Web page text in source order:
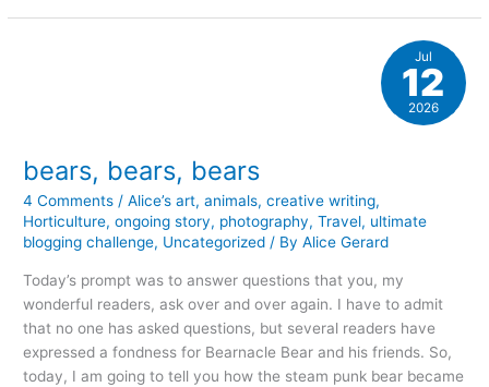
and
bears, bears, bears
4 Comments /Alice’s art,animals,creative writing,
Horticulture,ongoing story, photography,Travel, ultimate
blogging challenge, Uncategorized / ByAlice Gerard
Today’s prompt was to answer questions that you, my
wonderful readers, ask over and over again. I have to admit
that no one has asked questions, but several readers have
expressed a fondness for Bearnacle Bear and his friends. So,
today, I am going to tell you how the steam punk bear became
Jul
12
2026